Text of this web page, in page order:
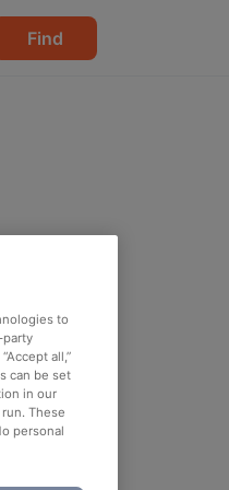
Find
to
party
all,”
can be set
in our
These
personal